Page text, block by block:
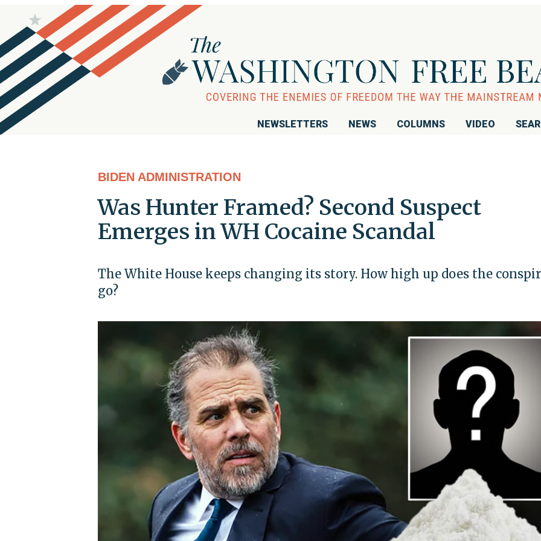
NEWSLETTERS NEWS COLUMNS VIDEO
BIDEN ADMINISTRATION
Was Hunter Framed? Second Suspect
Emerges in WH Cocaine Scandal
The White House keeps changing its story. How high up does the
go?